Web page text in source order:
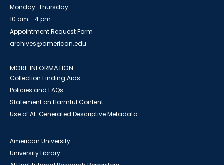
Monday-Thursday
10 am - 4 pm
Appointment Request Form
archives@american.edu
MORE INFORMATION
Collection Finding Aids
Policies and FAQs
Statement on Harmful Content
Use of AI-Generated Descriptive Metadata
American University
University Library